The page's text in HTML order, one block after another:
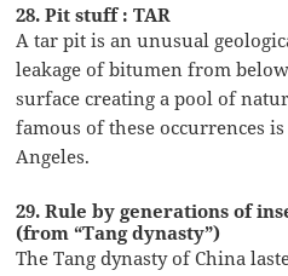
28. Pit stuff : TAR
A tar pit is an unusual
leakage of bitumen from
surface creating a pool of
famous of these occurrences
Angeles.
29. Rule by generations of
(from “Tang dynasty”)
The Tang dynasty of China